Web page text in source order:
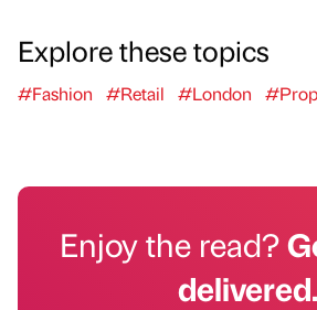
Explore these topics
#Fashion #Retail #London
Enjoy the read?
delivered.